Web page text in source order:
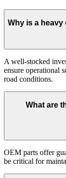
Why is a
A well-stocked
ensure operational
road conditions.
What are
OEM parts offer
be critical for